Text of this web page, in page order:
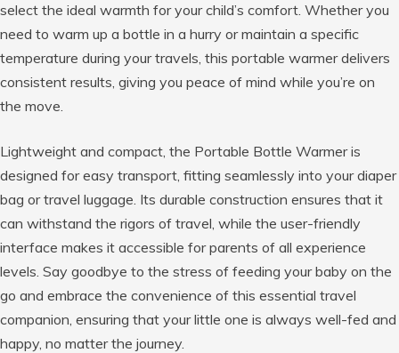
select the ideal warmth for your child’s comfort. Whether you
need to warm up a bottle in a hurry or maintain a specific
temperature during your travels, this portable warmer delivers
consistent results, giving you peace of mind while you’re on
the move.
Lightweight and compact, the Portable Bottle Warmer is
designed for easy transport, fitting seamlessly into your diaper
bag or travel luggage. Its durable construction ensures that it
can withstand the rigors of travel, while the user-friendly
interface makes it accessible for parents of all experience
levels. Say goodbye to the stress of feeding your baby on the
go and embrace the convenience of this essential travel
companion, ensuring that your little one is always well-fed and
happy, no matter the journey.